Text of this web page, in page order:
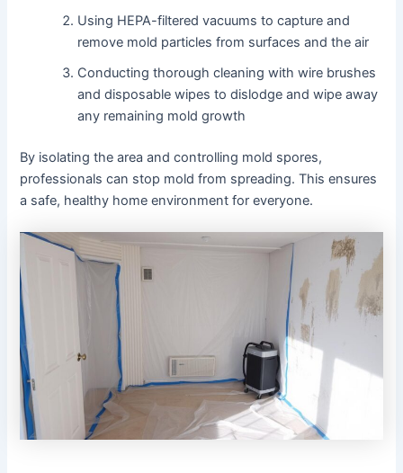
Using HEPA-filtered vacuums to capture and
remove mold particles from surfaces and the air
Conducting thorough cleaning with wire brushes
and disposable wipes to dislodge and wipe away
any remaining mold growth
By isolating the area and controlling mold spores,
professionals can stop mold from spreading. This ensures
a safe, healthy home environment for everyone.